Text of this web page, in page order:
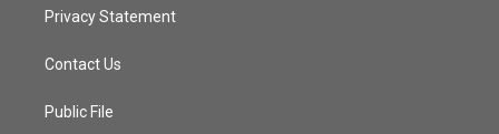
Privacy Statement
Contact Us
Public File